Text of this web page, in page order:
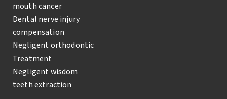
mouth cancer
Dental nerve injury
compensation
Negligent orthodontic
Treatment
Negligent wisdom
teeth extraction